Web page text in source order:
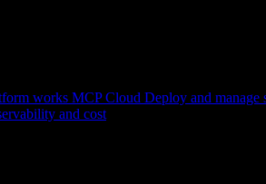
works MCP Cloud Deploy and manage
and cost